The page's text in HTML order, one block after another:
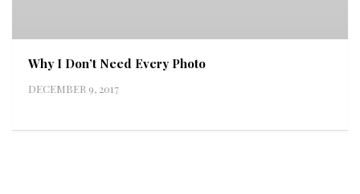
Why I Don’t Need Every Photo
DECEMBER 9, 2017